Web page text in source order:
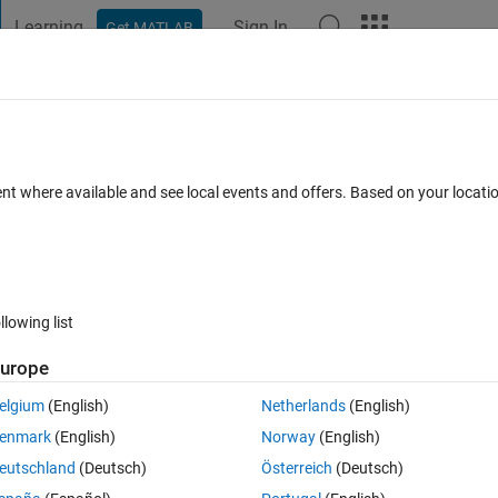
Learning Get MATLAB Sign In
or variable 'fds'."
Open in MATLAB Online 0 votes
help/datafeed/data-server-connection-
where available and see local events and offers. Based on your
list
(English)
(English)
(Deutsch)
Netherlands(English)
Norway(English)
Österreich (Deutsch)